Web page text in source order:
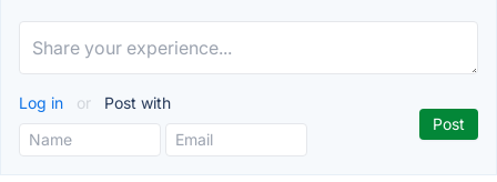
Log in or Post with